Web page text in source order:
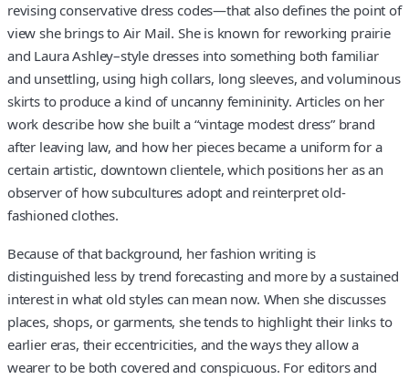
revising conservative dress codes—that also defines the point of
view she brings to Air Mail. She is known for reworking prairie
and Laura Ashley–style dresses into something both familiar
and unsettling, using high collars, long sleeves, and voluminous
skirts to produce a kind of uncanny femininity. Articles on her
work describe how she built a “vintage modest dress” brand
after leaving law, and how her pieces became a uniform for a
certain artistic, downtown clientele, which positions her as an
observer of how subcultures adopt and reinterpret old-
fashioned clothes.
Because of that background, her fashion writing is
distinguished less by trend forecasting and more by a sustained
interest in what old styles can mean now. When she discusses
places, shops, or garments, she tends to highlight their links to
earlier eras, their eccentricities, and the ways they allow a
wearer to be both covered and conspicuous. For editors and